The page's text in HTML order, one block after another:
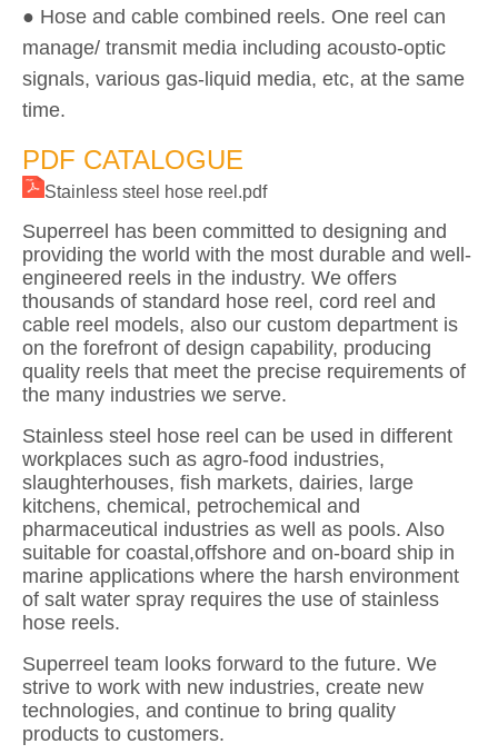
● Hose and cable combined reels. One reel can
manage/ transmit media including acousto-optic
signals, various gas-liquid media, etc, at the same
time.
PDF CATALOGUE
Stainless steel hose reel.pdf
Superreel has been committed to designing and
providing the world with the most durable and well-
engineered reels in the industry. We offers
thousands of standard hose reel, cord reel and
cable reel models, also our custom department is
on the forefront of design capability, producing
quality reels that meet the precise requirements of
the many industries we serve.
Stainless steel hose reel can be used in different
workplaces such as agro-food industries,
slaughterhouses, fish markets, dairies, large
kitchens, chemical, petrochemical and
pharmaceutical industries as well as pools. Also
suitable for coastal,offshore and on-board ship in
marine applications where the harsh environment
of salt water spray requires the use of stainless
hose reels.
Superreel team looks forward to the future. We
strive to work with new industries, create new
technologies, and continue to bring quality
products to customers.